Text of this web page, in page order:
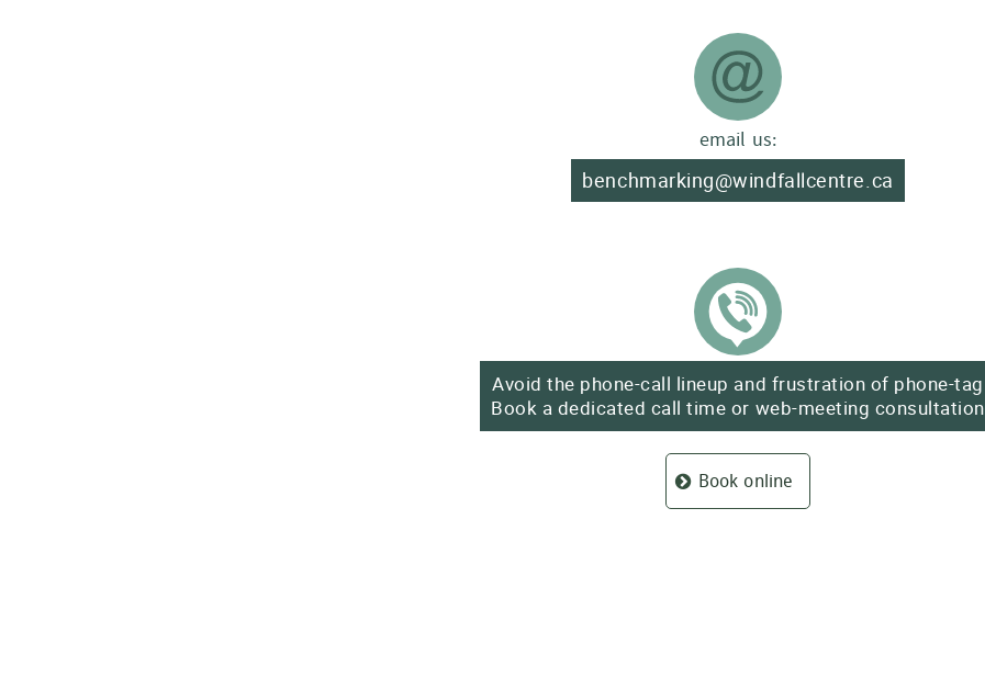
email us:
benchmarking@windfallcentre.ca
Avoid the phone-call lineup and frustration of phone-tag
Book a dedicated call time or web-meeting consultation
Book online